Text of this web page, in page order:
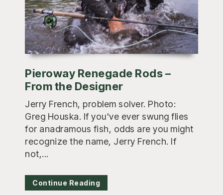
Pieroway Renegade Rods –
From the Designer
Jerry French, problem solver. Photo:
Greg Houska. If you've ever swung flies
for anadramous fish, odds are you might
recognize the name, Jerry French. If
not,...
Continue Reading